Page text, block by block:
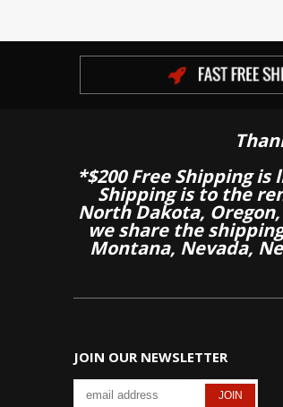
*$200 Free Shipping
Shipping is to the
North Dakota,
we share the
Montana, Nevada,
JOIN OUR NEWSLETTER